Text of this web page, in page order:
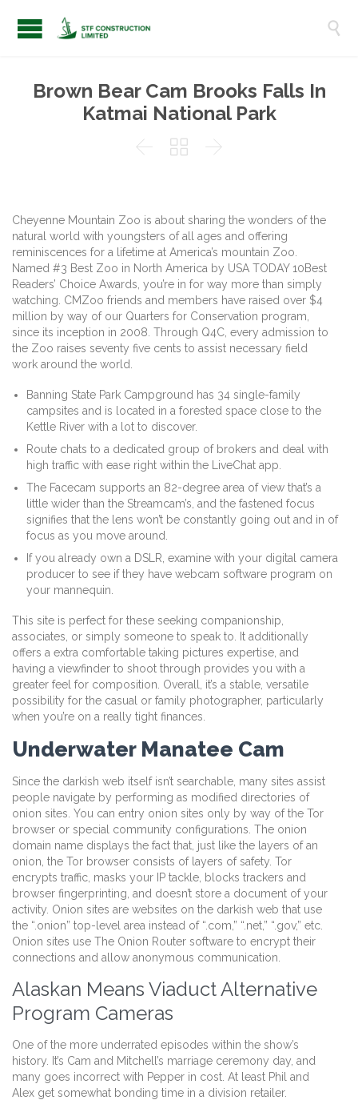

Brown Bear Cam Brooks Falls In
Katmai National Park
  
Cheyenne Mountain Zoo is about sharing the wonders of the
natural world with youngsters of all ages and offering
reminiscences for a lifetime at America’s mountain Zoo.
Named #3 Best Zoo in North America by USA TODAY 10Best
Readers’ Choice Awards, you’re in for way more than simply
watching. CMZoo friends and members have raised over $4
million by way of our Quarters for Conservation program,
since its inception in 2008. Through Q4C, every admission to
the Zoo raises seventy five cents to assist necessary field
work around the world.
Banning State Park Campground has 34 single-family
campsites and is located in a forested space close to the
Kettle River with a lot to discover.
Route chats to a dedicated group of brokers and deal with
high traffic with ease right within the LiveChat app.
The Facecam supports an 82-degree area of view that’s a
little wider than the Streamcam’s, and the fastened focus
signifies that the lens won’t be constantly going out and in of
focus as you move around.
If you already own a DSLR, examine with your digital camera
producer to see if they have webcam software program on
your mannequin.
This site is perfect for these seeking companionship,
associates, or simply someone to speak to. It additionally
offers a extra comfortable taking pictures expertise, and
having a viewfinder to shoot through provides you with a
greater feel for composition. Overall, it’s a stable, versatile
possibility for the casual or family photographer, particularly
when you’re on a really tight finances.
Underwater Manatee Cam
Since the darkish web itself isn’t searchable, many sites assist
people navigate by performing as modified directories of
onion sites. You can entry onion sites only by way of the Tor
browser or special community configurations. The onion
domain name displays the fact that, just like the layers of an
onion, the Tor browser consists of layers of safety. Tor
encrypts traffic, masks your IP tackle, blocks trackers and
browser fingerprinting, and doesn’t store a document of your
activity. Onion sites are websites on the darkish web that use
the “.onion” top-level area instead of “.com,” “.net,” “.gov,” etc.
Onion sites use The Onion Router software to encrypt their
connections and allow anonymous communication.
Alaskan Means Viaduct Alternative
Program Cameras
One of the more underrated episodes within the show’s
history. It’s Cam and Mitchell’s marriage ceremony day, and
many goes incorrect with Pepper in cost. At least Phil and
Alex get somewhat bonding time in a division retailer.